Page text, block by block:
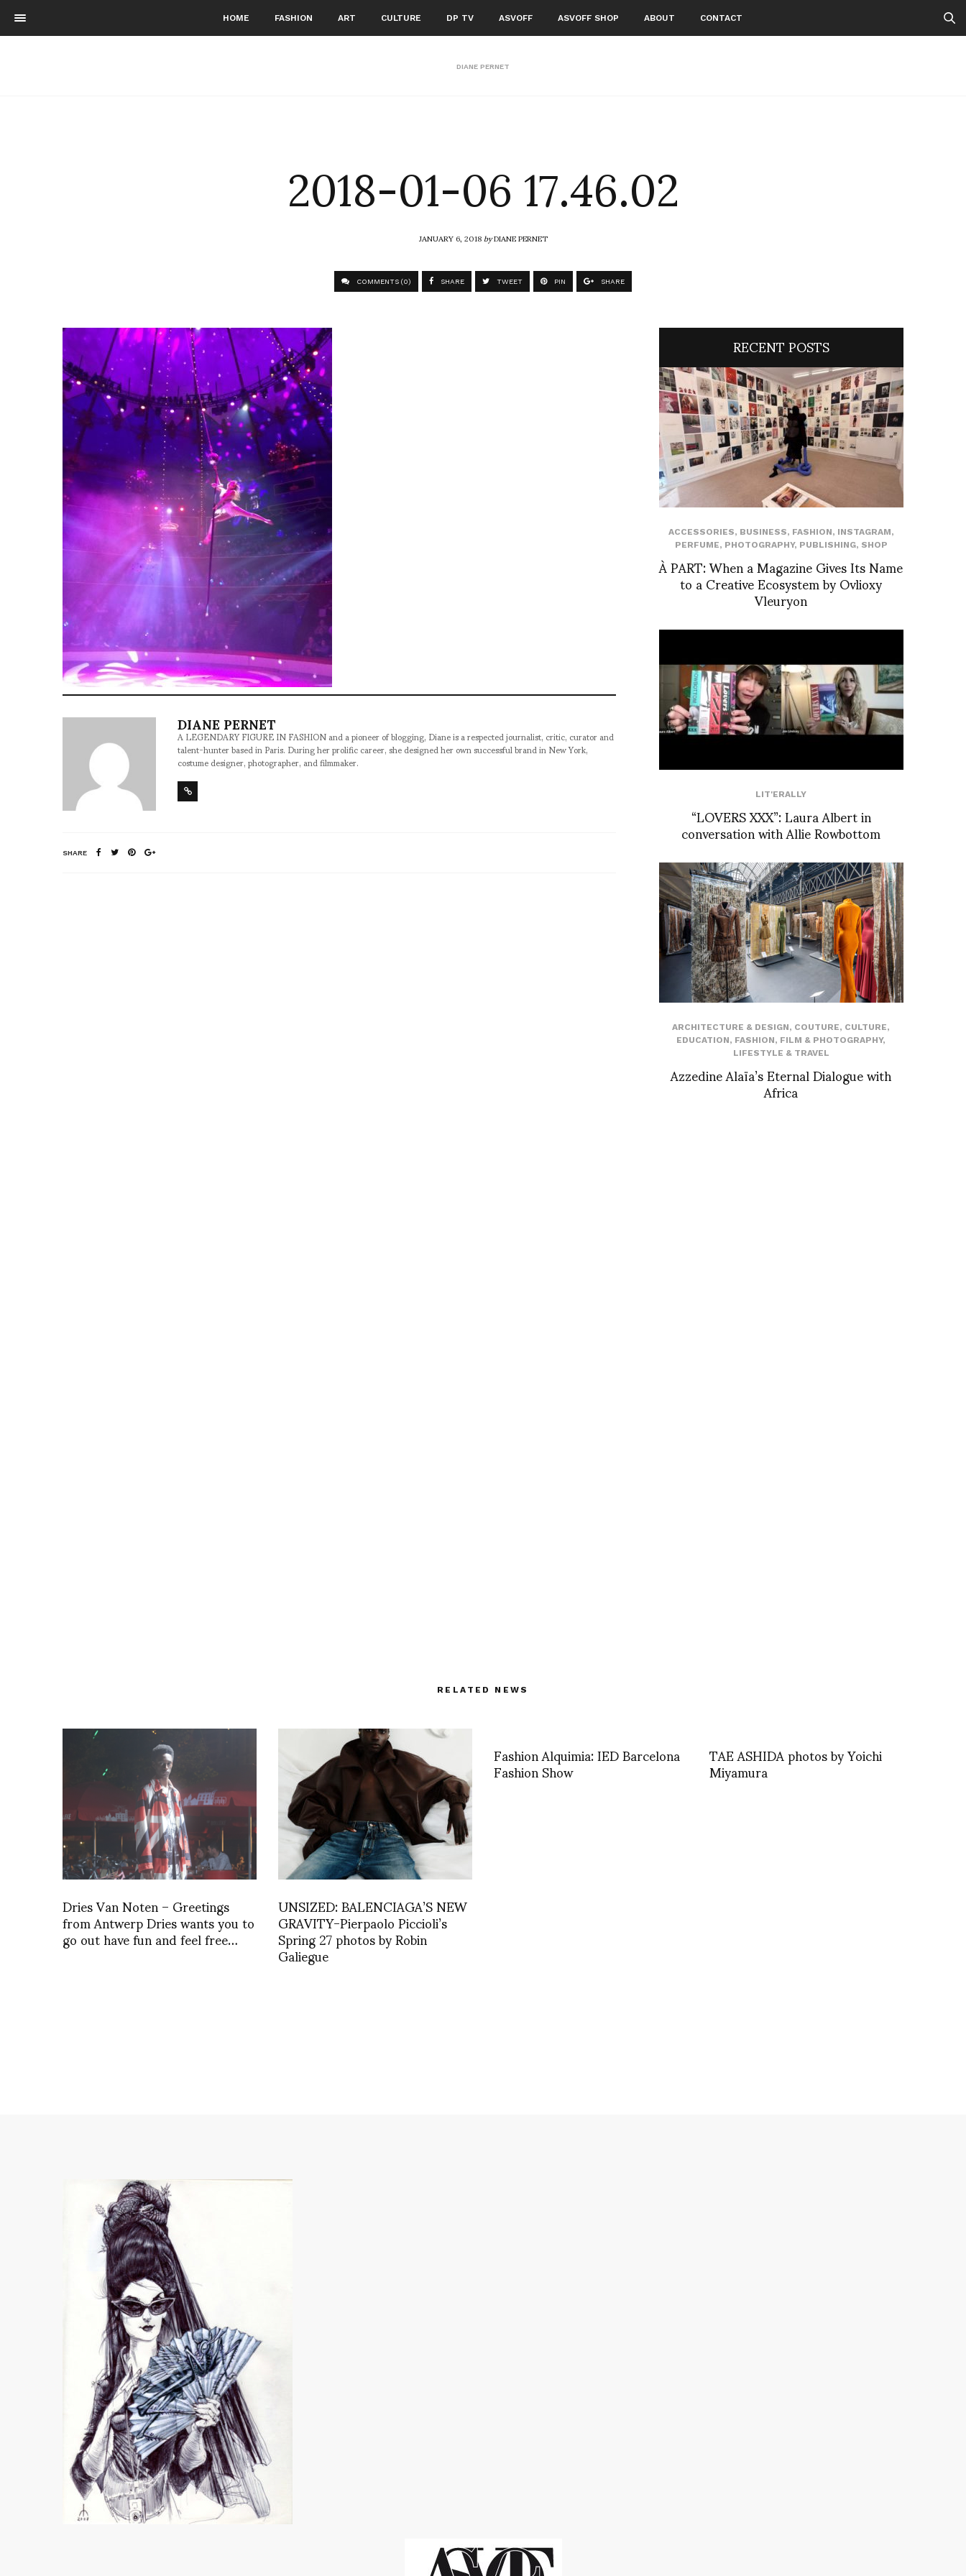
HOME FASHION ART CULTURE DP TV ASVOFF ASVOFF SHOP ABOUT CONTACT
DIANE PERNET
2018-01-06 17.46.02
JANUARY 6, 2018byDIANE PERNET
COMMENTS (0) SHARE TWEET PIN SHARE
DIANE PERNET
A LEGENDARY FIGURE IN FASHION and a pioneer of blogging, Diane is a respected journalist, critic, curator and
talent-hunter based in Paris. During her prolific career, she designed her own successful brand in New York,
costume designer, photographer, and filmmaker.
SHARE
RECENT POSTS
ACCESSORIES, BUSINESS, FASHION, INSTAGRAM,
PERFUME, PHOTOGRAPHY, PUBLISHING, SHOP
À PART: When a Magazine Gives Its Name
to a Creative Ecosystem by Ovlioxy
Vleuryon
LIT'ERALLY
“LOVERS XXX”: Laura Albert in
conversation with Allie Rowbottom
ARCHITECTURE & DESIGN, COUTURE, CULTURE,
EDUCATION, FASHION, FILM & PHOTOGRAPHY,
LIFESTYLE & TRAVEL
Azzedine Alaïa’s Eternal Dialogue with
Africa
RELATED NEWS
Dries Van Noten – Greetings
from Antwerp Dries wants you to
go out have fun and feel free…
UNSIZED: BALENCIAGA’S NEW
GRAVITY-Pierpaolo Piccioli’s
Spring 27 photos by Robin
Galiegue
Fashion Alquimia: IED Barcelona
Fashion Show TAE ASHIDA photos by Yoichi
Miyamura